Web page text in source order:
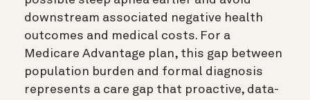
downstream associated negative health
outcomes and medical costs. For a
Medicare Advantage plan, this gap between
population burden and formal diagnosis
represents a care gap that proactive, data-